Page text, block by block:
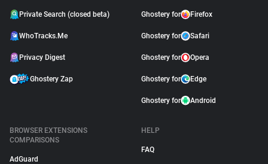
Private Search (closed beta)
WhoTracks.Me
Privacy Digest
Ghostery Zap
Ghostery for Firefox
Ghostery for Safari
Ghostery for Opera
Ghostery for Edge
Ghostery for Android
BROWSER EXTENSIONS
COMPARISONS
AdGuard
HELP
FAQ